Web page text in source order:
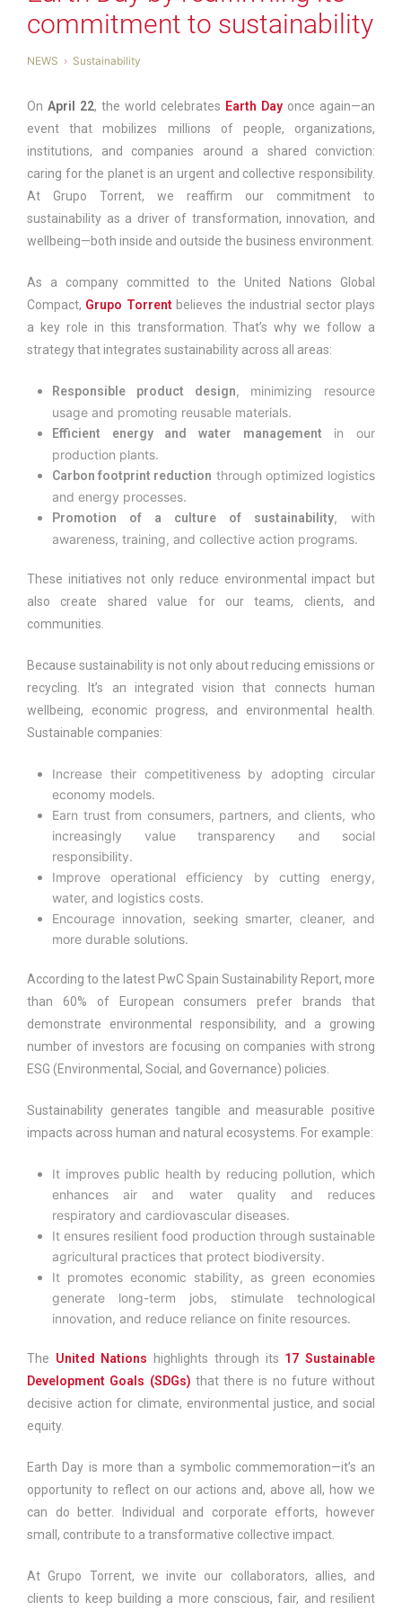
commitment to sustainability
NEWS Sustainability
On April 22, the world celebrates Earth Day once again—an
event that mobilizes millions of people, organizations,
institutions, and companies around a shared conviction:
caring for the planet is an urgent and collective responsibility.
At Grupo Torrent, we reaffirm our commitment to
sustainability as a driver of transformation, innovation, and
wellbeing—both inside and outside the business environment.
As a company committed to the United Nations Global
Compact, Grupo Torrentbelieves the industrial sector plays
a key role in this transformation. That’s why we follow a
strategy that integrates sustainability across all areas:
Responsible product design, minimizing resource
usage and promoting reusable materials.
Efficient energy and water management in our
production plants.
Carbon footprint reduction through optimized logistics
and energy processes.
Promotion of a culture of sustainability, with
awareness, training, and collective action programs.
These initiatives not only reduce environmental impact but
also create shared value for our teams, clients, and
communities.
Because sustainability is not only about reducing emissions or
recycling. It’s an integrated vision that connects human
wellbeing, economic progress, and environmental health.
Sustainable companies:
Increase their competitiveness by adopting circular
economy models.
Earn trust from consumers, partners, and clients, who
increasingly value transparency and social
responsibility.
Improve operational efficiency by cutting energy,
water, and logistics costs.
Encourage innovation, seeking smarter, cleaner, and
more durable solutions.
According to the latest PwC Spain Sustainability Report, more
than 60% of European consumers prefer brands that
demonstrate environmental responsibility, and a growing
number of investors are focusing on companies with strong
ESG (Environmental, Social, and Governance) policies.
Sustainability generates tangible and measurable positive
impacts across human and natural ecosystems. For example:
It improves public health by reducing pollution, which
enhances air and water quality and reduces
respiratory and cardiovascular diseases.
It ensures resilient food production through sustainable
agricultural practices that protect biodiversity.
It promotes economic stability, as green economies
generate long-term jobs, stimulate technological
innovation, and reduce reliance on finite resources.
The United Nations highlights through its 17 Sustainable
Development Goals (SDGs) that there is no future without
decisive action for climate, environmental justice, and social
equity.
Earth Day is more than a symbolic commemoration—it’s an
opportunity to reflect on our actions and, above all, how we
can do better. Individual and corporate efforts, however
small, contribute to a transformative collective impact.
At Grupo Torrent, we invite our collaborators, allies, and
clients to keep building a more conscious, fair, and resilient